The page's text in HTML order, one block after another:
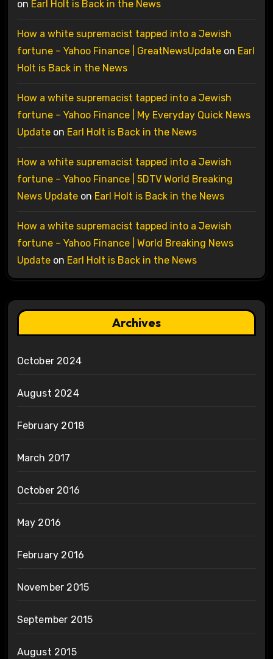
on Earl Holt is Back in the News
How a white supremacist tapped into a Jewish
fortune – Yahoo Finance | GreatNewsUpdateon Earl
Holt is Back in the News
How a white supremacist tapped into a Jewish
fortune – Yahoo Finance | My Everyday Quick News
Updateon Earl Holt is Back in the News
How a white supremacist tapped into a Jewish
fortune – Yahoo Finance | 5DTV World Breaking
News Updateon Earl Holt is Back in the News
How a white supremacist tapped into a Jewish
fortune – Yahoo Finance | World Breaking News
Updateon Earl Holt is Back in the News
Archives
October 2024
August 2024
February 2018
March 2017
October 2016
May 2016
February 2016
November 2015
September 2015
August 2015